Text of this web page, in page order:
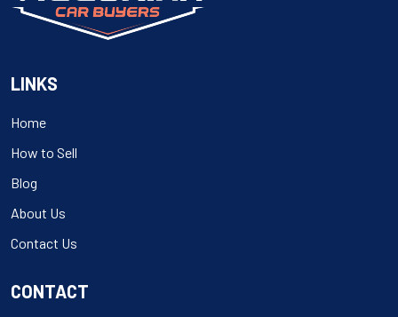
LINKS
Home
How to Sell
Blog
About Us
Contact Us
CONTACT